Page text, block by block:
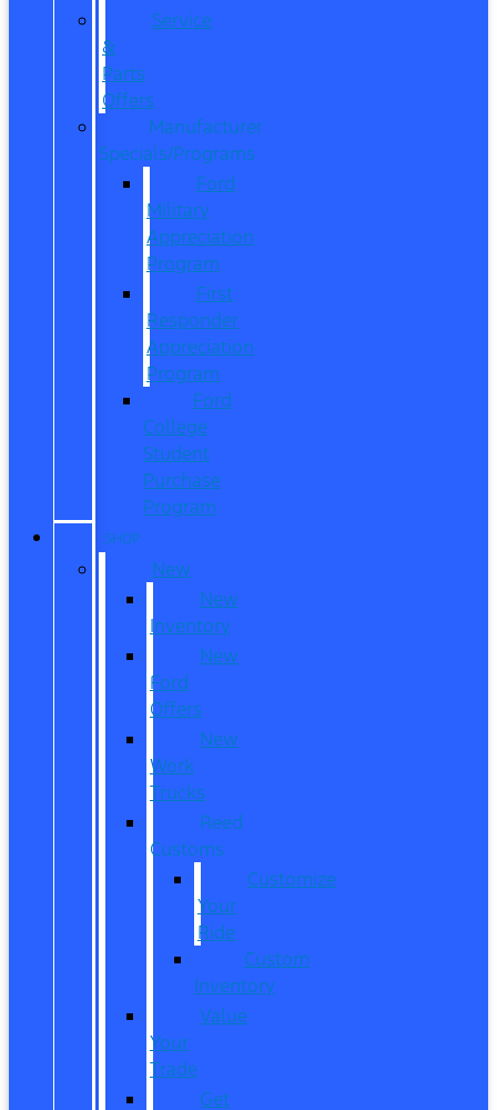
Service
&
Parts
Offers
Manufacturer
Specials/Programs
Ford
Military
Appreciation
Program
First
Responder
Appreciation
Program
Ford
College
Student
Purchase
Program
SHOP
New
New
Inventory
New
Ford
Offers
New
Work
Trucks
Reed
Customs
Customize
Your
Ride
Custom
Inventory
Value
Your
Trade
Get